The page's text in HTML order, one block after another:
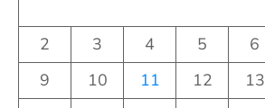
2
3 4 5 6
9
10 11 12 13